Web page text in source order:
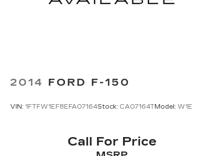
2014 FORD F-150
VIN: 1FTFW1EF8EFA07164Stock: CA07164TModel: W1E
Call For Price